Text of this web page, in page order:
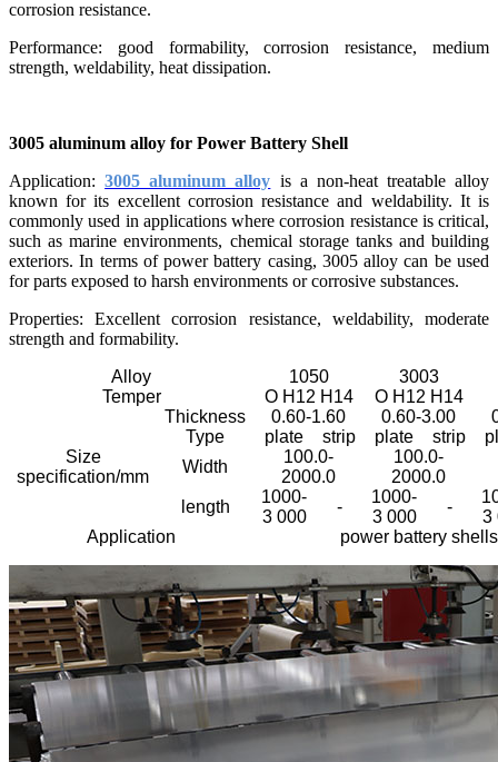
corrosion resistance.
Performance: good formability, corrosion resistance, medium
strength, weldability, heat dissipation.
3005 aluminum alloy for Power Battery Shell
Application:3005 aluminum alloy is a non-heat treatable alloy
known for its excellent corrosion resistance and weldability. It is
commonly used in applications where corrosion resistance is critical,
such as marine environments, chemical storage tanks and building
exteriors. In terms of power battery casing, 3005 alloy can be used
for parts exposed to harsh environments or corrosive substances.
Properties: Excellent corrosion resistance, weldability, moderate
strength and formability.
Alloy
1050
3003
Temper
O H12 H14 O H12 H14
Size
specification/mm
Thickness 0.60-1.60 0.60-3.00
Type
plate strip plate strip
Width
100.0-
2000.0
100.0-
2000.0
length
1000-
3 000
-
1000-
3 000
-
3
Application
power battery shells